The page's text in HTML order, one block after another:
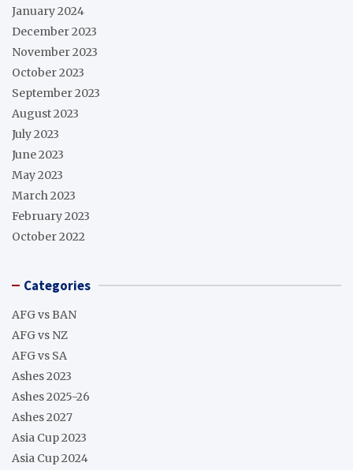
January 2024
December 2023
November 2023
October 2023
September 2023
August 2023
July 2023
June 2023
May 2023
March 2023
February 2023
October 2022
Categories
AFG vs BAN
AFG vs NZ
AFG vs SA
Ashes 2023
Ashes 2025-26
Ashes 2027
Asia Cup 2023
Asia Cup 2024